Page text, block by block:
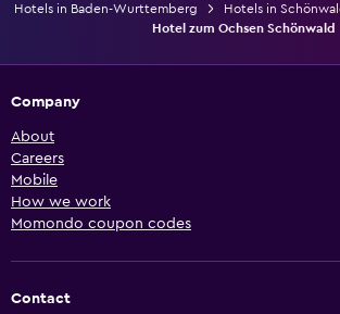
Hotels in Baden-Wurttemberg
Hotels in
Hotel zum Ochsen Schönwald
Company
About
Careers
Mobile
How we work
Momondo coupon codes
Contact